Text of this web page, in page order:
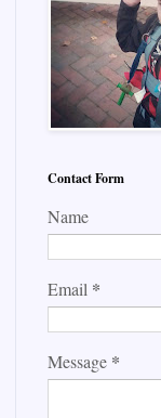
Contact Form
Name
Email *
Message *